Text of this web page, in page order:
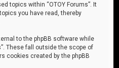
topics within “OTOY Forums”. It
you have read, thereby
to the phpBB software while
These fall outside the scope of
cookies created by the phpBB